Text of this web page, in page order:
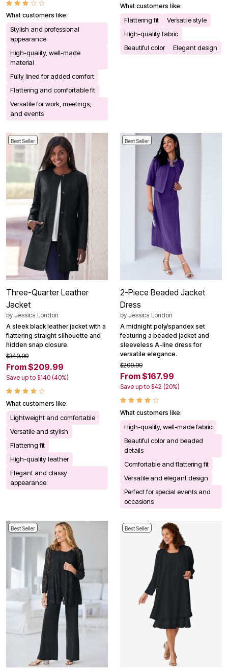
What customers like:
Stylish and professional
appearance
High-quality, well-made
material
Fully lined for added comfort
Flattering and comfortable fit
Versatile for work, meetings,
and events
What customers like:
Flattering fit
Versatile style
High-quality fabric
Beautiful color
Elegant design
Best Seller
Three-Quarter Leather
Jacket
by Jessica London
A sleek black leather jacket with a
flattering straight silhouette and
hidden snap closure.
$349.99
From $209.99
Save up to $140 (40%)
What customers like:
Lightweight and comfortable
Versatile and stylish
Flattering fit
High-quality leather
Elegant and classy
appearance
Best Seller
2-Piece Beaded Jacket
Dress
by Jessica London
A midnight poly/spandex set
featuring a beaded jacket and
sleeveless A-line dress for
versatile elegance.
$209.99
From $167.99
Save up to $42 (20%)
What customers like:
High-quality, well-made fabric
Beautiful color and beaded
details
Comfortable and flattering fit
Versatile and elegant design
Perfect for special events and
occasions
Best Seller Best Seller